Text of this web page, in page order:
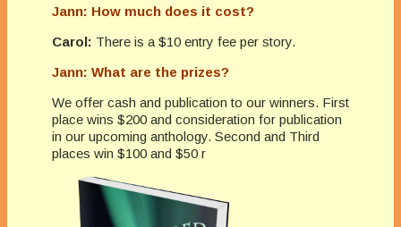
Jann: How much does it cost?
Carol: There is a $10 entry fee per story.
Jann: What are the prizes?
We offer cash and publication to our winners. First
place wins $200 and consideration for publication
in our upcoming anthology. Second and Third
places win $100 and $50 r